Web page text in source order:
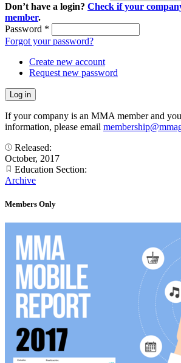
Don’t have a login? Check if your
member.
Password *
Forgot your password?
Create new account
Request new password
If your company is an MMA member and
information, please email
Released:
October, 2017
Education Section:
Archive
Members Only